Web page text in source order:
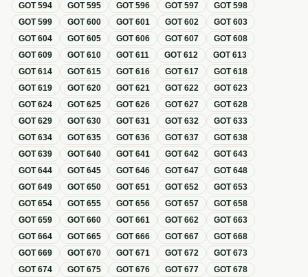
GOT594 GOT595 GOT596 GOT597 GOT598
GOT599 GOT600 GOT601 GOT602 GOT603
GOT604 GOT605 GOT606 GOT607 GOT608
GOT609 GOT610 GOT611 GOT612 GOT613
GOT614 GOT615 GOT616 GOT617 GOT618
GOT619 GOT620 GOT621 GOT622 GOT623
GOT624 GOT625 GOT626 GOT627 GOT628
GOT629 GOT630 GOT631 GOT632 GOT633
GOT634 GOT635 GOT636 GOT637 GOT638
GOT639 GOT640 GOT641 GOT642 GOT643
GOT644 GOT645 GOT646 GOT647 GOT648
GOT649 GOT650 GOT651 GOT652 GOT653
GOT654 GOT655 GOT656 GOT657 GOT658
GOT659 GOT660 GOT661 GOT662 GOT663
GOT664 GOT665 GOT666 GOT667 GOT668
GOT669 GOT670 GOT671 GOT672 GOT673
GOT674 GOT675 GOT676 GOT677 GOT678